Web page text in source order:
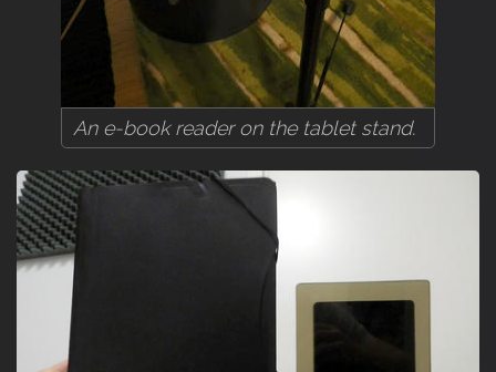
An e-book reader on the tablet stand.